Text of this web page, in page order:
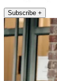
Subscribe +